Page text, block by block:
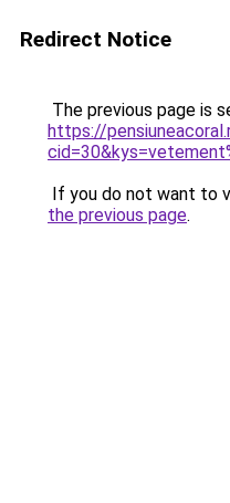
Redirect Notice
The previous page is
https://
If you do not want to
the previous page.